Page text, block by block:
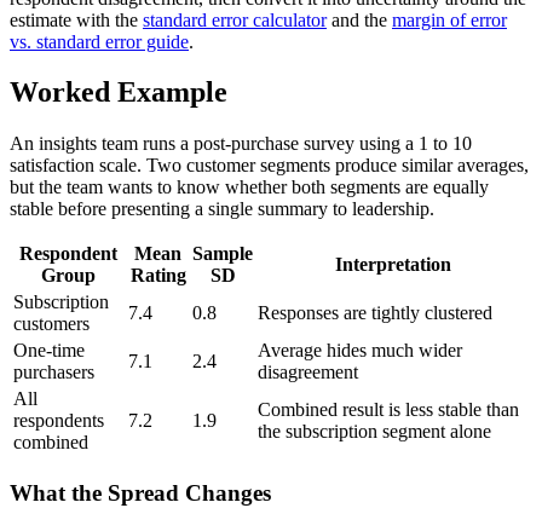
estimate with the standard error calculatorand the margin of error
vs. standard error guide.
Worked Example
An insights team runs a post-purchase survey using a 1 to 10
satisfaction scale. Two customer segments produce similar averages,
but the team wants to know whether both segments are equally
stable before presenting a single summary to leadership.
Respondent
Group
Mean
Rating
Sample
SD
Interpretation
Subscription
customers
7.4 0.8
Responses are tightly clustered
One-time
purchasers
7.1 2.4
Average hides much wider
disagreement
All
respondents
combined
7.2 1.9
Combined result is less stable than
the subscription segment alone
What the Spread Changes